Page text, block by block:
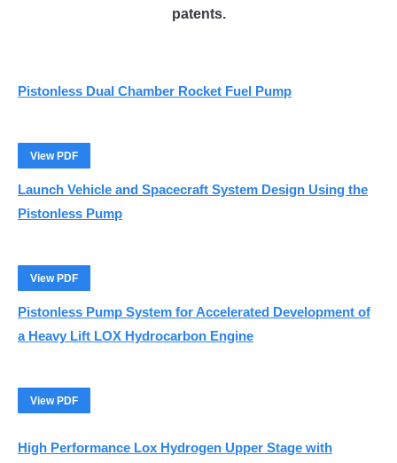
patents.
Pistonless Dual Chamber Rocket Fuel Pump
View PDF
Launch Vehicle and Spacecraft System Design Using the
Pistonless Pump
View PDF
Pistonless Pump System for Accelerated Development of
a Heavy Lift LOX Hydrocarbon Engine
View PDF
High Performance Lox Hydrogen Upper Stage with